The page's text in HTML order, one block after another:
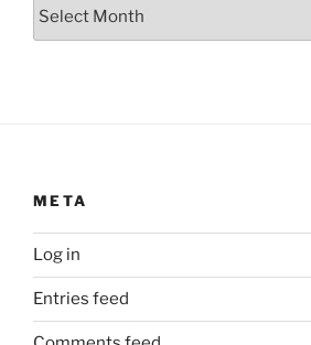
META
Log in
Entries feed